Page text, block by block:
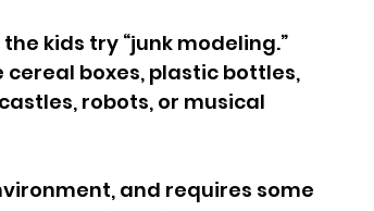
kids try “junk modeling.”
boxes, plastic bottles,
robots, or musical
and requires some